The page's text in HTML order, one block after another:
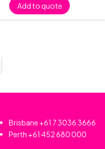
Add to quote
Brisbane +61 7 3036 3666
Perth +61 452 680 000